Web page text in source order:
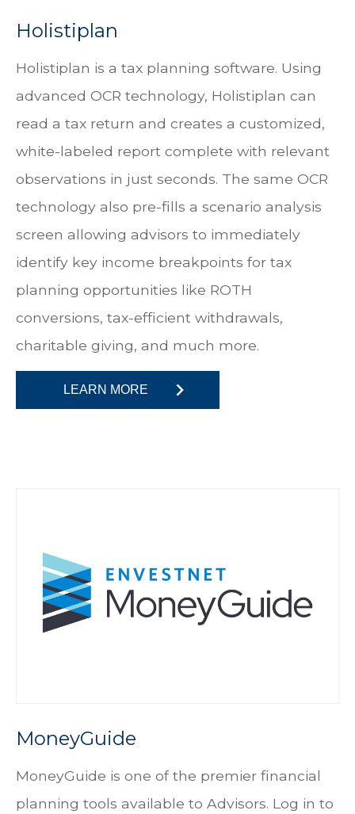
Holistiplan
Holistiplan is a tax planning software. Using
advanced OCR technology, Holistiplan can
read a tax return and creates a customized,
white-labeled report complete with relevant
observations in just seconds. The same OCR
technology also pre-fills a scenario analysis
screen allowing advisors to immediately
identify key income breakpoints for tax
planning opportunities like ROTH
conversions, tax-efficient withdrawals,
charitable giving, and much more.
LEARN MORE
MoneyGuide
MoneyGuide is one of the premier financial
planning tools available to Advisors. Log in to